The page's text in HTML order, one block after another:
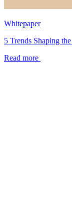
Whitepaper
5 Trends Shaping
Read more